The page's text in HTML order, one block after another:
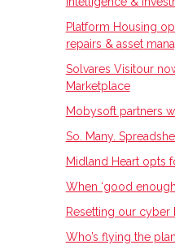
Platform Housing
repairs & asset
Solvares Visitour
Marketplace
Mobysoft partners
So. Many.
Midland Heart opts
When ‘good
Resetting our cyber
Who’s flying the